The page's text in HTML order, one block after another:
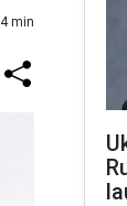
4 min